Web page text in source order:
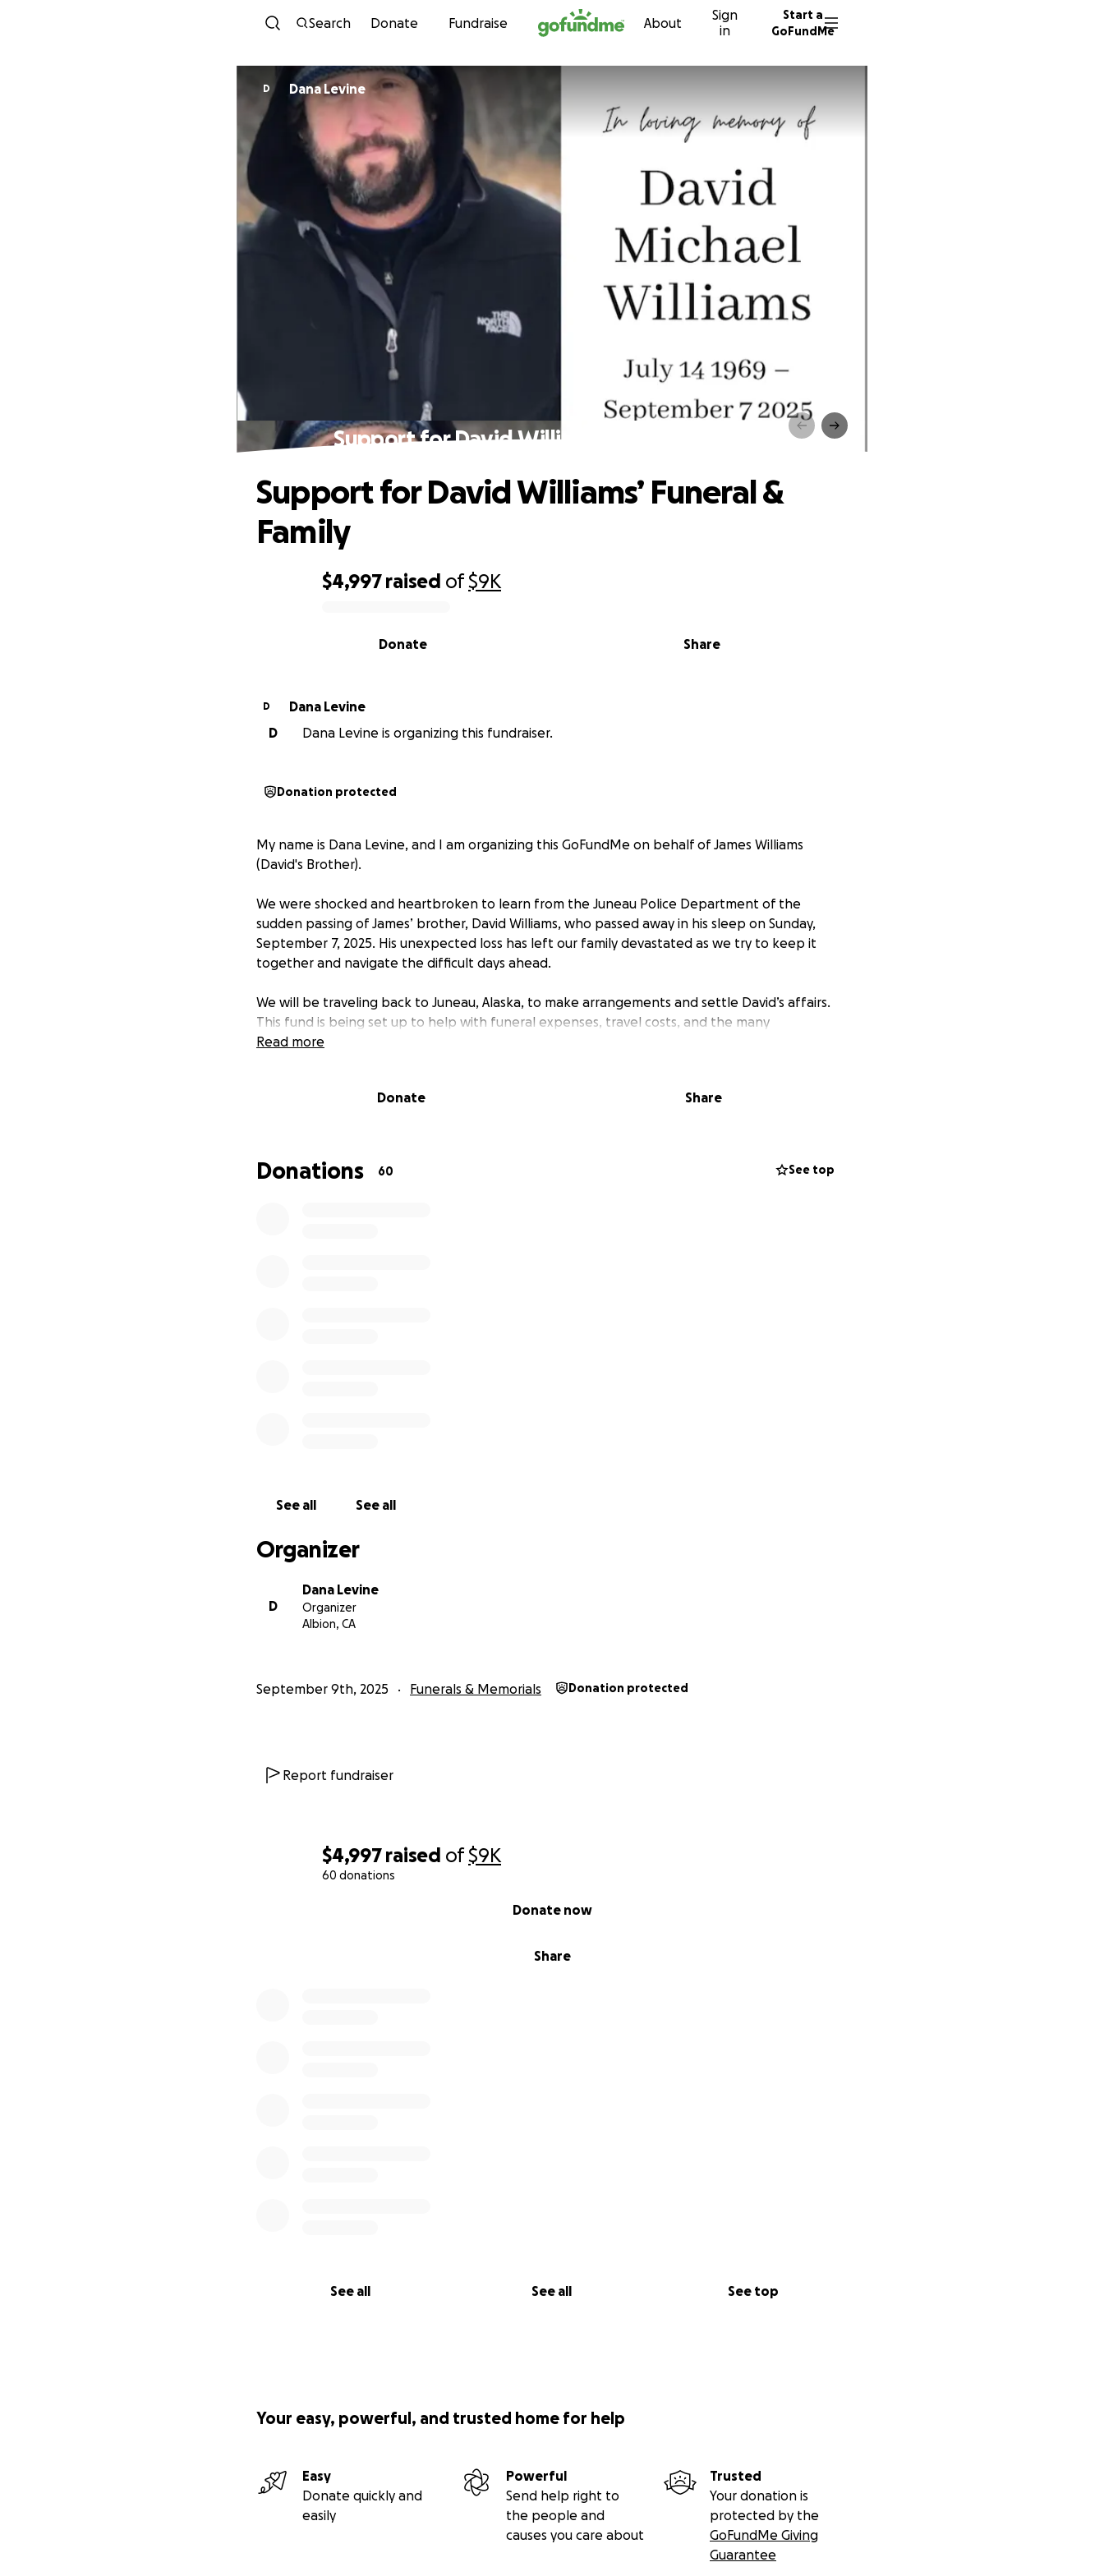
Skip to content
Search Donate Fundraise About
Sign
in
Start a
GoFundMe
$4,997 raised of$9K
60 donations
Share
Donate now
See all See all See top
D Dana Levine
Support for David Williams’ Funeral & Family
$4,997 raised of$9K
Share
Donate
Support for David Williams’ Funeral &
Family
D
Dana Levine
D
Dana Levine is organizing this fundraiser.
Donation protected
My name is Dana Levine, and I am organizing this GoFundMe on behalf of James Williams
(David's Brother).
We were shocked and heartbroken to learn from the Juneau Police Department of the
sudden passing of James’ brother, David Williams, who passed away in his sleep on Sunday,
September 7, 2025. His unexpected loss has left our family devastated as we try to keep it
together and navigate the difficult days ahead.
We will be traveling back to Juneau, Alaska, to make arrangements and settle David’s affairs.
This fund is being set up to help with funeral expenses, travel costs, and the many
unexpected burdens that come with such a sudden loss.
memory and lay him to rest with love and dignity. We are deeply grateful for your kindness,
Read more
Donate Share
Donations 60 See top
See all See all
Organizer
D
Dana Levine
Organizer
Albion, CA
September 9th, 2025 Funerals & Memorials Donation protected
Report fundraiser
Your easy, powerful, and trusted home for help
Easy
Donate quickly and
easily
Powerful
Send help right to
the people and
causes you care about
Trusted
Your donation is
protected by the
GoFundMe Giving
Guarantee